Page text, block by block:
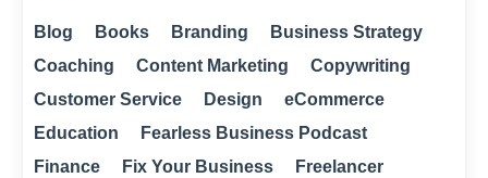
Blog Books Branding
Business Strategy
Coaching
Content Marketing
Copywriting
Customer Service
Design
eCommerce
Education
Fearless Business Podcast
Finance
Fix Your Business
Freelancer